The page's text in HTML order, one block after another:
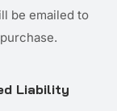
be emailed to
Liability